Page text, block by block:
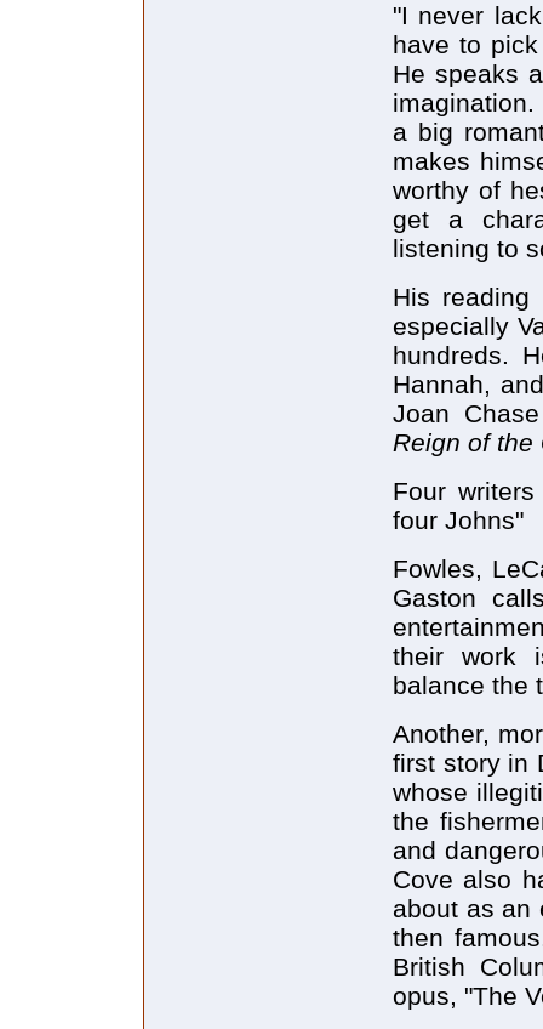
"I never
have to
He speaks
imagination.
a big
makes
worthy of
get a
listening to
His
especially
hundreds.
Hannah,
Joan
Reign of the
Four
four Johns"
Fowles,
Gaston
their work
balance the
Another,
first story in
whose
the
and
Cove also
about as an
then
British
opus, "The